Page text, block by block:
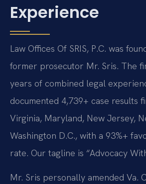
Experience
Law Offices Of SRIS, P.C. was
former prosecutor Mr. Sris. The
years of combined legal
documented 4,739+ case results
Virginia, Maryland, New Jersey,
Washington D.C., with a 93%+
rate. Our tagline is “Advocacy
Mr. Sris personally amended Va.